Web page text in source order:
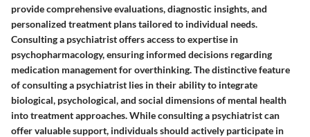
provide comprehensive evaluations, diagnostic insights, and
personalized treatment plans tailored to individual needs.
Consulting a psychiatrist offers access to expertise in
psychopharmacology, ensuring informed decisions regarding
medication management for overthinking. The distinctive feature
of consulting a psychiatrist lies in their ability to integrate
biological, psychological, and social dimensions of mental health
into treatment approaches. While consulting a psychiatrist can
offer valuable support, individuals should actively participate in